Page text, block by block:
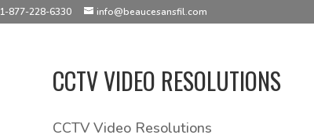
1-877-228-6330 info@beaucesansfil.com
CCTV VIDEO RESOLUTIONS
CCTV Video Resolutions